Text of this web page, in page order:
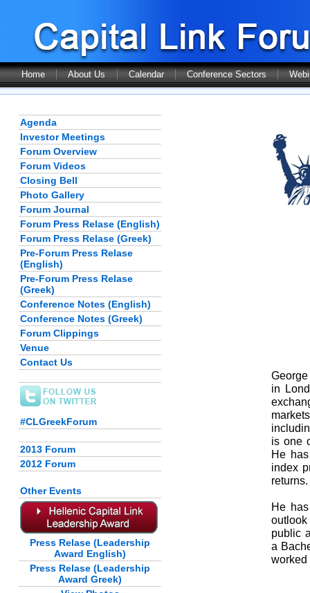
Home About Us Calendar Conference Sectors
Agenda
Investor Meetings
Forum Overview
Forum Videos
Closing Bell
Photo Gallery
Forum Journal
Forum Press Relase (English)
Forum Press Relase (Greek)
Pre-Forum Press Relase
(English)
Pre-Forum Press Relase
(Greek)
Conference Notes (English)
Conference Notes (Greek)
Forum Clippings
Venue
Contact Us
#CLGreekForum
2013 Forum
2012 Forum
Other Events
Press Relase (Leadership
Award English)
Press Relase (Leadership
Award Greek)
in
is one
He
index
returns.
He
outlook
public
a
worked